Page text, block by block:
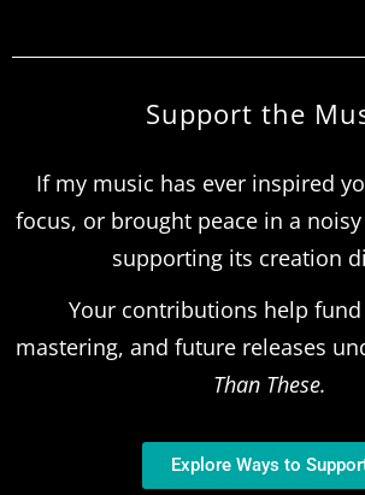
Support the
If my music has ever inspired
focus, or brought peace in a
supporting its creation
Your contributions help
mastering, and future releases
Than These.
Explore Ways to